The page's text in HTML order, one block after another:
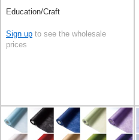
Education/Craft
Sign up to see the wholesale
prices